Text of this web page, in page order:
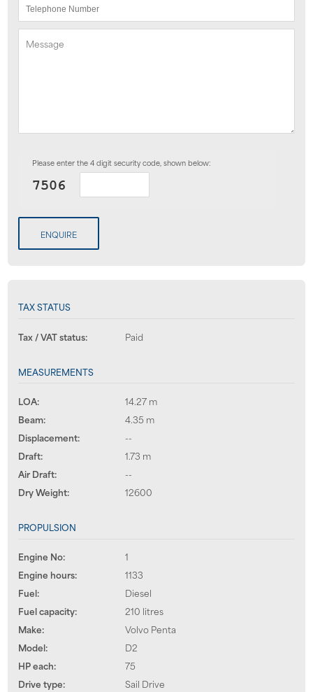
Please enter the 4 digit security code, shown below:
ENQUIRE
TAX STATUS
Tax / VAT status: Paid
MEASUREMENTS
LOA:
14.27 m
Beam:
4.35 m
Displacement:
--
Draft:
1.73 m
Air Draft:
--
Dry Weight:
12600
PROPULSION
Engine No:
1
Engine hours:
1133
Fuel:
Diesel
Fuel capacity:
210 litres
Make:
Volvo Penta
Model:
D2
HP each:
75
Drive type:
Sail Drive